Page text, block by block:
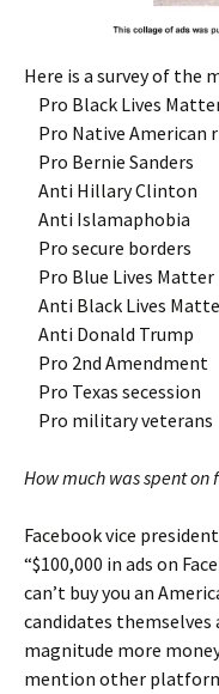
Here is a survey of the
Pro Black Lives
Pro Native American
Pro Bernie Sanders
Anti Hillary Clinton
Anti Islamaphobia
Pro secure borders
Pro Blue Lives Matter
Anti Black Lives
Anti Donald Trump
Pro 2nd Amendment
Pro Texas secession
Pro military veterans
How much was spent on
Facebook vice
“$100,000 in ads on
can’t buy you an
candidates
magnitude more
mention other